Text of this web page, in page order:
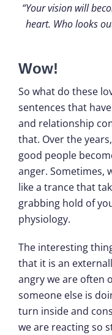
“Your vision will
heart. Who looks
Wow!
So what do these
sentences that
and relationship
that. Over the
good people
anger. Sometimes,
like a trance that
grabbing hold of
physiology.
The interesting
that it is an
angry we are often
someone else is
turn inside and
we are reacting so